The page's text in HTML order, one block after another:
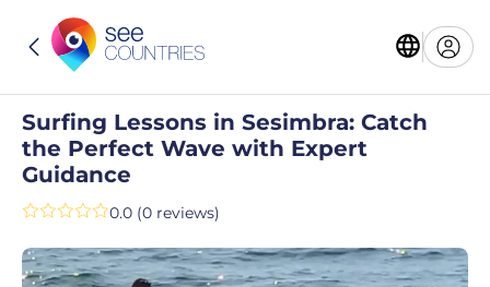
Surfing Lessons in Sesimbra: Catch
the Perfect Wave with Expert
Guidance
0.0 (0 reviews)